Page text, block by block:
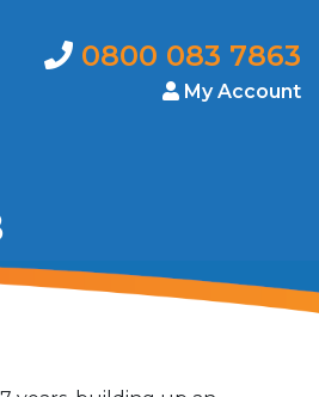
0800 083 7863
My Account